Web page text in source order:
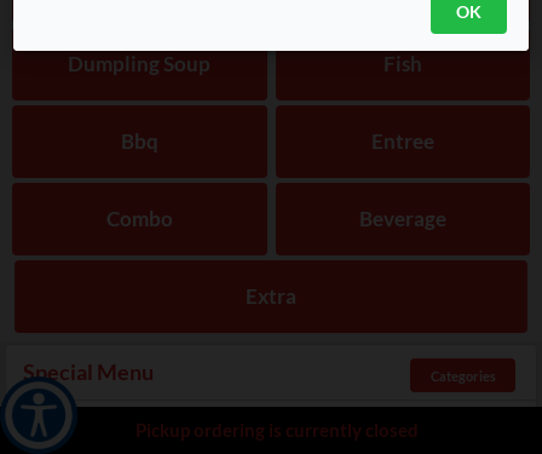
Pickup ordering is currently closed
Dumpling Soup Fish
Bbq Entree
Combo Beverage
Extra
Special Menu Categories
Radish Kimchi
OK